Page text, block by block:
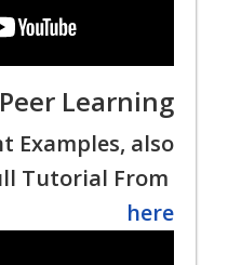
Learning
Examples, also
Tutorial From
here